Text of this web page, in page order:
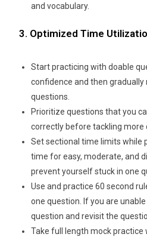
and vocabulary.
3. Optimized Time
Start practicing with doable
confidence and then gradually
questions.
Prioritize questions that you
correctly before tackling more
Set sectional time limits while
time for easy, moderate, and
prevent yourself stuck in one
Use and practice 60 second
one question. If you are
question and revisit the
Take full length mock